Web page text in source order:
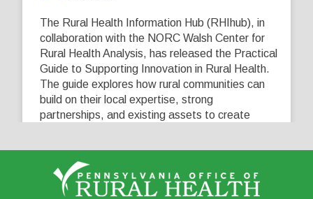
The Rural Health Information Hub (RHIhub), in
collaboration with the NORC Walsh Center for
Rural Health Analysis, has released the Practical
Guide to Supporting Innovation in Rural Health.
The guide explores how rural communities can
build on their local expertise, strong
partnerships, and existing assets to create
View on Facebook Share
0 0